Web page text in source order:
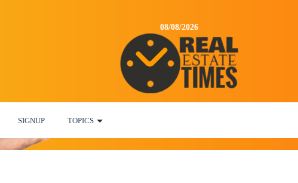
08/08/2026
SIGNUP TOPICS